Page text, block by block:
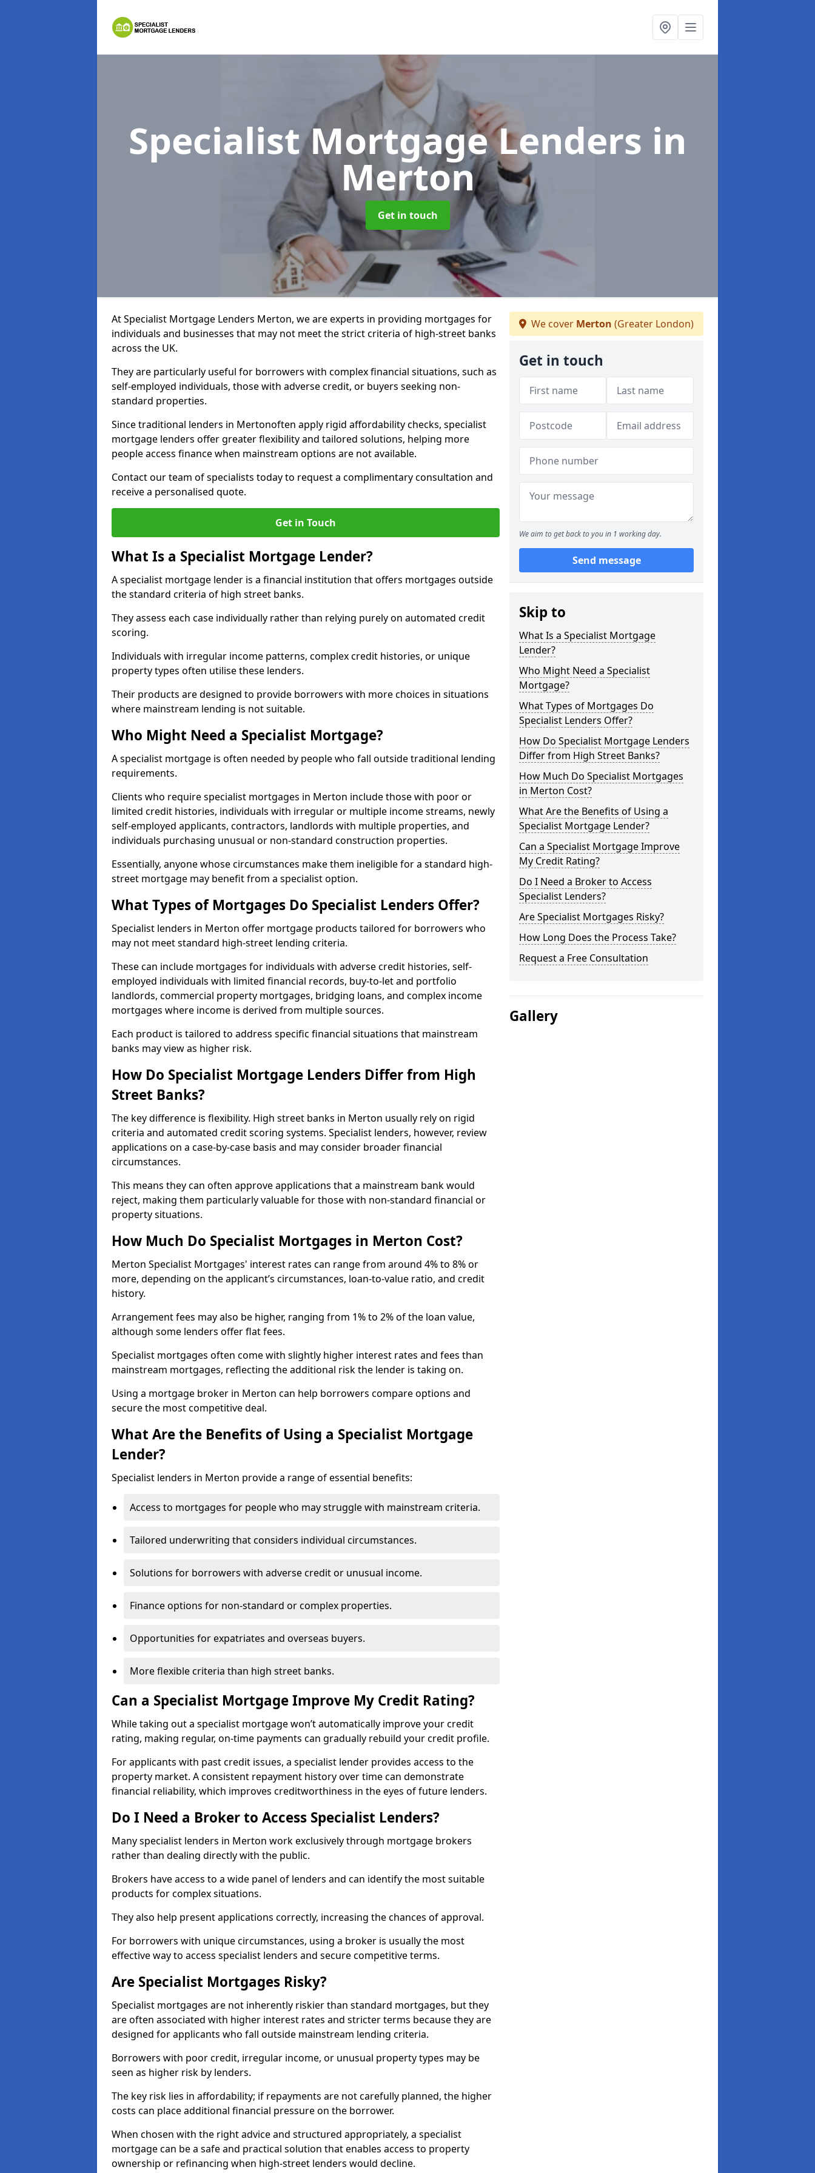
Specialist Mortgage Lenders in
Merton
Get in touch
At Specialist Mortgage Lenders Merton, we are experts in providing mortgages for
individuals and businesses that may not meet the strict criteria of high-street banks
across the UK.
They are particularly useful for borrowers with complex financial situations, such as
self-employed individuals, those with adverse credit, or buyers seeking non-
standard properties.
Since traditional lenders in Mertonoften apply rigid affordability checks, specialist
mortgage lenders offer greater flexibility and tailored solutions, helping more
people access finance when mainstream options are not available.
Contact our team of specialists today to request a complimentary consultation and
receive a personalised quote.
Get in Touch
What Is a Specialist Mortgage Lender?
A specialist mortgage lender is a financial institution that offers mortgages outside
the standard criteria of high street banks.
They assess each case individually rather than relying purely on automated credit
scoring.
Individuals with irregular income patterns, complex credit histories, or unique
property types often utilise these lenders.
Their products are designed to provide borrowers with more choices in situations
where mainstream lending is not suitable.
Who Might Need a Specialist Mortgage?
A specialist mortgage is often needed by people who fall outside traditional lending
requirements.
Clients who require specialist mortgages in Merton include those with poor or
limited credit histories, individuals with irregular or multiple income streams, newly
self-employed applicants, contractors, landlords with multiple properties, and
individuals purchasing unusual or non-standard construction properties.
Essentially, anyone whose circumstances make them ineligible for a standard high-
street mortgage may benefit from a specialist option.
What Types of Mortgages Do Specialist Lenders Offer?
Specialist lenders in Merton offer mortgage products tailored for borrowers who
may not meet standard high-street lending criteria.
These can include mortgages for individuals with adverse credit histories, self-
employed individuals with limited financial records, buy-to-let and portfolio
landlords, commercial property mortgages, bridging loans, and complex income
mortgages where income is derived from multiple sources.
Each product is tailored to address specific financial situations that mainstream
banks may view as higher risk.
How Do Specialist Mortgage Lenders Differ from High
Street Banks?
The key difference is flexibility. High street banks in Merton usually rely on rigid
criteria and automated credit scoring systems. Specialist lenders, however, review
applications on a case-by-case basis and may consider broader financial
circumstances.
This means they can often approve applications that a mainstream bank would
reject, making them particularly valuable for those with non-standard financial or
property situations.
How Much Do Specialist Mortgages in Merton Cost?
Merton Specialist Mortgages' interest rates can range from around 4% to 8% or
more, depending on the applicant’s circumstances, loan-to-value ratio, and credit
history.
Arrangement fees may also be higher, ranging from 1% to 2% of the loan value,
although some lenders offer flat fees.
Specialist mortgages often come with slightly higher interest rates and fees than
mainstream mortgages, reflecting the additional risk the lender is taking on.
Using a mortgage broker in Merton can help borrowers compare options and
secure the most competitive deal.
What Are the Benefits of Using a Specialist Mortgage
Lender?
Specialist lenders in Merton provide a range of essential benefits:
Access to mortgages for people who may struggle with mainstream criteria.
Tailored underwriting that considers individual circumstances.
Solutions for borrowers with adverse credit or unusual income.
Finance options for non-standard or complex properties.
Opportunities for expatriates and overseas buyers.
More flexible criteria than high street banks.
Can a Specialist Mortgage Improve My Credit Rating?
While taking out a specialist mortgage won’t automatically improve your credit
rating, making regular, on-time payments can gradually rebuild your credit profile.
For applicants with past credit issues, a specialist lender provides access to the
property market. A consistent repayment history over time can demonstrate
financial reliability, which improves creditworthiness in the eyes of future lenders.
Do I Need a Broker to Access Specialist Lenders?
Many specialist lenders in Merton work exclusively through mortgage brokers
rather than dealing directly with the public.
Brokers have access to a wide panel of lenders and can identify the most suitable
products for complex situations.
They also help present applications correctly, increasing the chances of approval.
For borrowers with unique circumstances, using a broker is usually the most
effective way to access specialist lenders and secure competitive terms.
Are Specialist Mortgages Risky?
Specialist mortgages are not inherently riskier than standard mortgages, but they
are often associated with higher interest rates and stricter terms because they are
designed for applicants who fall outside mainstream lending criteria.
Borrowers with poor credit, irregular income, or unusual property types may be
seen as higher risk by lenders.
The key risk lies in affordability; if repayments are not carefully planned, the higher
costs can place additional financial pressure on the borrower.
When chosen with the right advice and structured appropriately, a specialist
mortgage can be a safe and practical solution that enables access to property
ownership or refinancing when high-street lenders would decline.
We cover Merton (Greater London)
Get in touch
We aim to get back to you in 1 working day.
Send message
Skip to
What Is a Specialist Mortgage
Lender?
Who Might Need a Specialist
Mortgage?
What Types of Mortgages Do
Specialist Lenders Offer?
How Do Specialist Mortgage Lenders
Differ from High Street Banks?
How Much Do Specialist Mortgages
in Merton Cost?
What Are the Benefits of Using a
Specialist Mortgage Lender?
Can a Specialist Mortgage Improve
My Credit Rating?
Do I Need a Broker to Access
Specialist Lenders?
Are Specialist Mortgages Risky?
How Long Does the Process Take?
Request a Free Consultation
Gallery